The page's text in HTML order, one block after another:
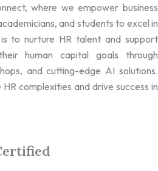
where we empower business
and students to excel in
to nurture HR talent and support
human capital goals through
and cutting-edge AI solutions.
complexities and drive success in